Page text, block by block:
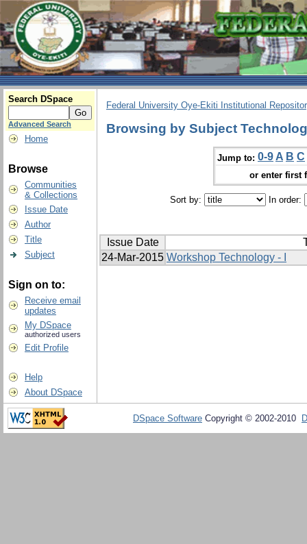
Search DSpace
Advanced Search
Home
Browse
Communities
& Collections
Issue Date
Author
Title
Subject
Sign on to:
Receive email
updates
My DSpace
authorized users
Edit Profile
Help
About DSpace
Federal University Oye-Ekiti Institutional
Browsing by Subject
Jump to: 0-9 A B C
or enter first
Sort by: In order:
Issue Date
24-Mar-2015 Workshop Technology - I
DSpace Software Copyright © 2002-2010